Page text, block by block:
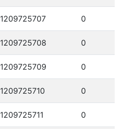
1209725707 0
1209725708 0
1209725709 0
1209725710 0
1209725711 0